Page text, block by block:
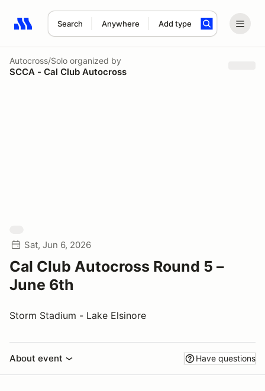
Search Anywhere Add type
Search results: No search term
Autocross/Solo organized by
SCCA - Cal Club Autocross
Sat, Jun 6, 2026
Cal Club Autocross Round 5 –
June 6th
Storm Stadium - Lake Elsinore
About event Have questions